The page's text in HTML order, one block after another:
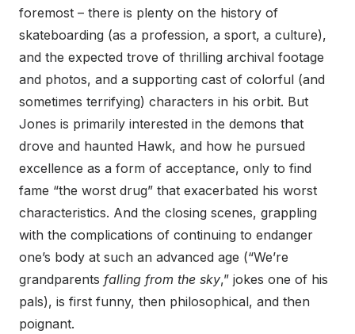
foremost – there is plenty on the history of
skateboarding (as a profession, a sport, a culture),
and the expected trove of thrilling archival footage
and photos, and a supporting cast of colorful (and
sometimes terrifying) characters in his orbit. But
Jones is primarily interested in the demons that
drove and haunted Hawk, and how he pursued
excellence as a form of acceptance, only to find
fame “the worst drug” that exacerbated his worst
characteristics. And the closing scenes, grappling
with the complications of continuing to endanger
one’s body at such an advanced age (“We’re
grandparents falling from the sky,” jokes one of his
pals), is first funny, then philosophical, and then
poignant.